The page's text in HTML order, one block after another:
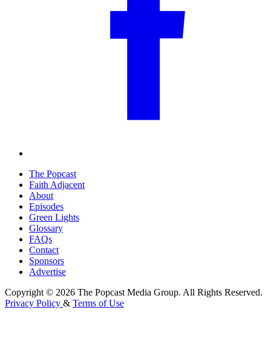
The Popcast
Faith Adjacent
About
Episodes
Green Lights
Glossary
FAQs
Contact
Sponsors
Advertise
Copyright © 2026 The Popcast Media Group. All Rights Reserved.
Privacy Policy & Terms of Use